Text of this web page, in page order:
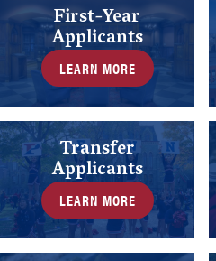
First-Year
Applicants
LEARN MORE
Transfer
Applicants
LEARN MORE